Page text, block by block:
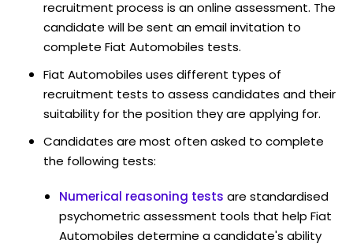
recruitment process is an online assessment. The
candidate will be sent an email invitation to
complete Fiat Automobiles tests.
Fiat Automobiles uses different types of
recruitment tests to assess candidates and their
suitability for the position they are applying for.
Candidates are most often asked to complete
the following tests:
Numerical reasoning tests are standardised
psychometric assessment tools that help Fiat
Automobiles determine a candidate's ability